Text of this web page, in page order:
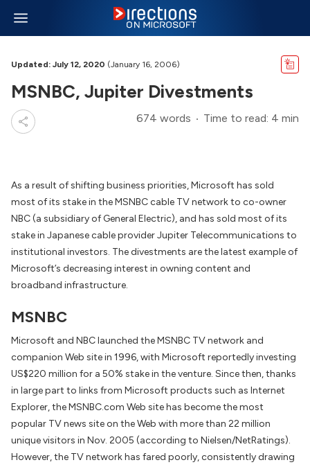
Updated: July 12, 2020 (January 16, 2006)
MSNBC, Jupiter Divestments
674 words Time to read: 4 min
As a result of shifting business priorities, Microsoft has sold
most of its stake in the MSNBC cable TV network to co-owner
NBC (a subsidiary of General Electric), and has sold most of its
stake in Japanese cable provider Jupiter Telecommunications to
institutional investors. The divestments are the latest example of
Microsoft’s decreasing interest in owning content and
broadband infrastructure.
MSNBC
Microsoft and NBC launched the MSNBC TV network and
companion Web site in 1996, with Microsoft reportedly investing
US$220 million for a 50% stake in the venture. Since then, thanks
in large part to links from Microsoft products such as Internet
Explorer, the MSNBC.com Web site has become the most
popular TV news site on the Web with more than 22 million
unique visitors in Nov. 2005 (according to Nielsen/NetRatings).
However, the TV network has fared poorly, consistently drawing